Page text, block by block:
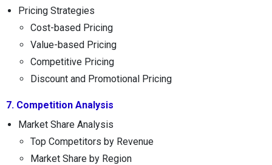
Pricing Strategies
Cost-based Pricing
Value-based Pricing
Competitive Pricing
Discount and Promotional Pricing
7. Competition Analysis
Market Share Analysis
Top Competitors by Revenue
Market Share by Region